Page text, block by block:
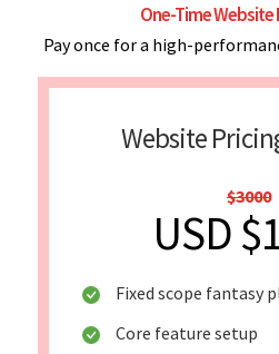
One-Time
Pay once for a high-
Website
$3000
USD
Fixed scope fantasy
Core feature setup